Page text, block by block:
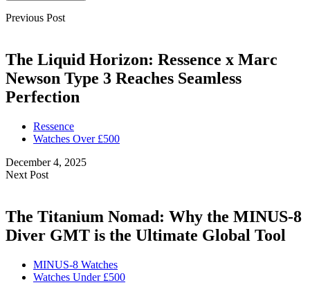
Previous Post
The Liquid Horizon: Ressence x Marc
Newson Type 3 Reaches Seamless
Perfection
Ressence
Watches Over £500
December 4, 2025
Next Post
The Titanium Nomad: Why the MINUS-8
Diver GMT is the Ultimate Global Tool
MINUS-8 Watches
Watches Under £500